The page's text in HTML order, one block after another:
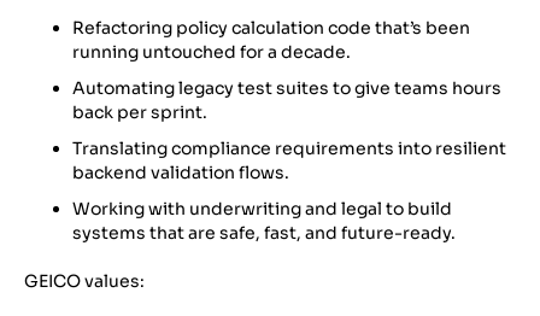
Refactoring policy calculation code that’s been
running untouched for a decade.
Automating legacy test suites to give teams hours
back per sprint.
Translating compliance requirements into resilient
backend validation flows.
Working with underwriting and legal to build
systems that are safe, fast, and future-ready.
GEICO values: